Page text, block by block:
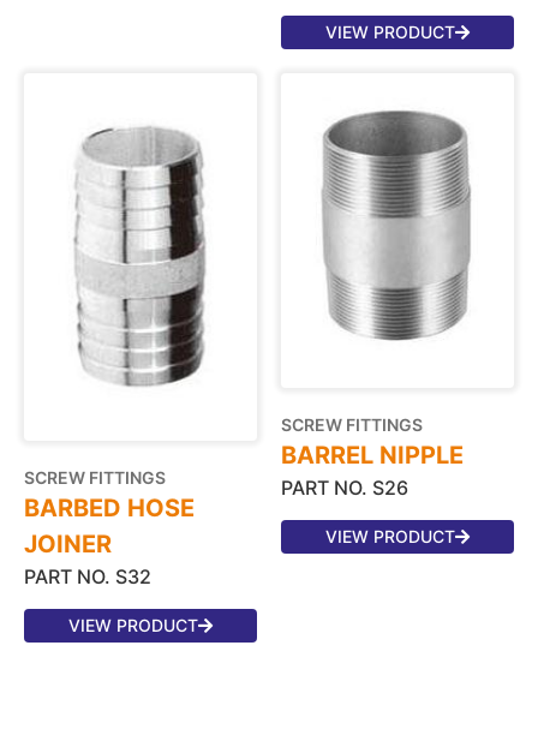
VIEW PRODUCT
SCREW FITTINGS
BARBED HOSE
JOINER
PART NO. S32
VIEW PRODUCT
SCREW FITTINGS
BARREL NIPPLE
PART NO. S26
VIEW PRODUCT